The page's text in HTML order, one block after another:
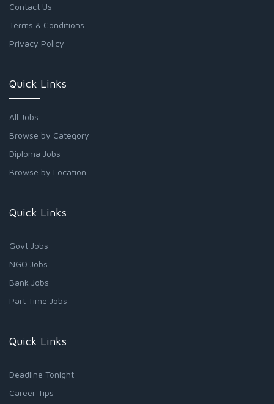
Contact Us
Terms & Conditions
Privacy Policy
Quick Links
All Jobs
Browse by Category
Diploma Jobs
Browse by Location
Quick Links
Govt Jobs
NGO Jobs
Bank Jobs
Part Time Jobs
Quick Links
Deadline Tonight
Career Tips